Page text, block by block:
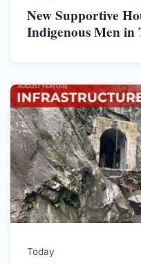
New Supportive
Indigenous Men in
Today